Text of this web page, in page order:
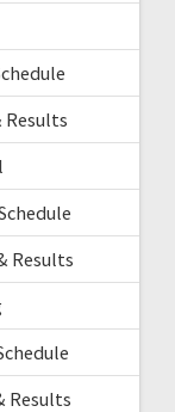
Results
Results
Results